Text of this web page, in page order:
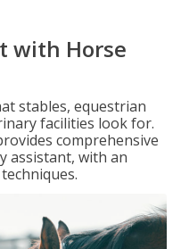
with Horse
stables, equestrian
facilities look for.
comprehensive
assistant, with an